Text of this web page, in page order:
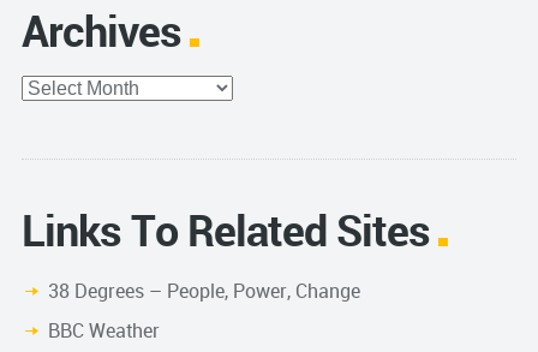
Archives
Archives
Links To Related Sites
38 Degrees – People, Power, Change
BBC Weather